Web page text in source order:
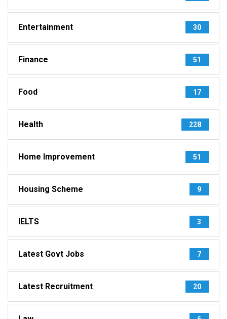
Entertainment 30
Finance 51
Food 17
Health 228
Home Improvement 51
Housing Scheme 9
IELTS 3
Latest Govt Jobs 7
Latest Recruitment 20